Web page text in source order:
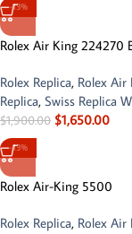
-13%
Rolex Air King 224270
Rolex Replica, Rolex Air
Replica, Swiss Replica
$1,900.00 $1,650.00
-13%
Rolex Air-King 5500
Rolex Replica, Rolex Air